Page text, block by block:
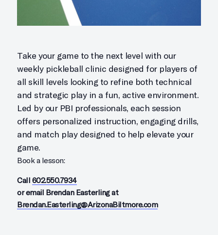
Take your game to the next level with our
weekly pickleball clinic designed for players of
all skill levels looking to refine both technical
and strategic play in a fun, active environment.
Led by our PBI professionals, each session
offers personalized instruction, engaging drills,
and match play designed to help elevate your
game.
Book a lesson:
Call 602.550.7934
or email Brendan Easterling at
Brendan.Easterling@ArizonaBiltmore.com